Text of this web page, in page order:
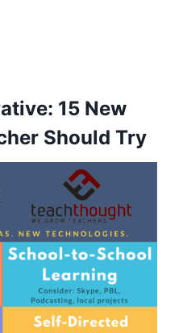
15 New
Should Try